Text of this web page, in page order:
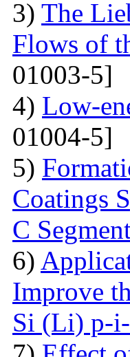
3) The
Flows of
01003-5]
4) Low-
01004-5]
5)
Coatings
C
6)
Improve
Si (Li) p-